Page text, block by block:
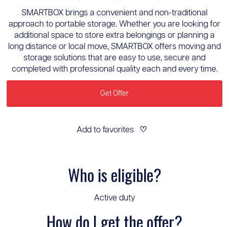
SMARTBOX brings a convenient and non-traditional
approach to portable storage. Whether you are looking for
additional space to store extra belongings or planning a
long distance or local move, SMARTBOX offers moving and
storage solutions that are easy to use, secure and
completed with professional quality each and every time.
Get Offer
Add to favorites ♡
Who is eligible?
Active duty
How do I get the offer?